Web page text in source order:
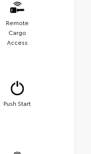
Remote
Cargo
Access
Push Start